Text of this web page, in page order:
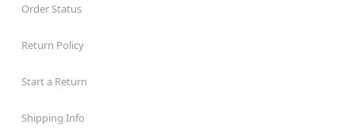
Order Status
Return Policy
Start a Return
Shipping Info